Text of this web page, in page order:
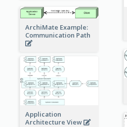
ArchiMate Example:
Communication Path
Application
Architecture View